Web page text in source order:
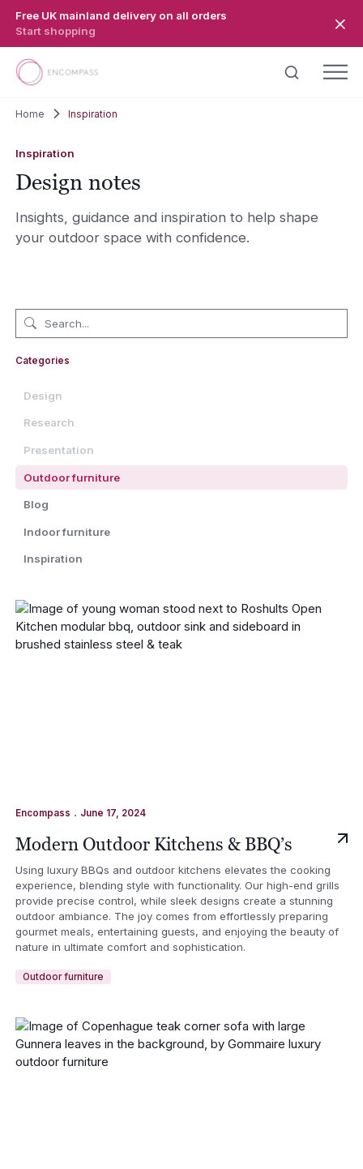
Free UK mainland delivery on all orders
Start shopping
Home Inspiration
Inspiration
Design notes
Insights, guidance and inspiration to help shape
your outdoor space with confidence.
Categories
Design
Research
Presentation
Outdoor furniture
Blog
Indoor furniture
Inspiration
Encompass . June 17, 2024
Modern Outdoor Kitchens & BBQ’s
Using luxury BBQs and outdoor kitchens elevates the cooking
experience, blending style with functionality. Our high-end grills
provide precise control, while sleek designs create a stunning
outdoor ambiance. The joy comes from effortlessly preparing
gourmet meals, entertaining guests, and enjoying the beauty of
nature in ultimate comfort and sophistication.
Outdoor furniture